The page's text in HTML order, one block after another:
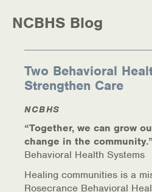
NCBHS Blog
Two Behavioral
Strengthen Care
NCBHS
“Together, we can grow
change in the community.”
Behavioral Health Systems
Healing communities is a
Rosecrance Behavioral